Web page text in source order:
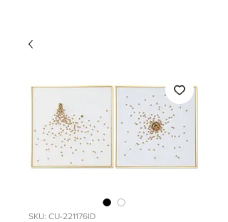
SKU: CU-221176ID